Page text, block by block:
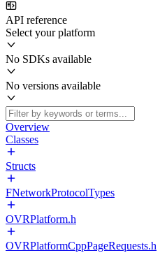
API reference
Select your platform
No SDKs available
No versions available
Overview
Classes
Structs
FNetworkProtocolTypes
OVRPlatform.h
OVRPlatformCppPageRequests.h